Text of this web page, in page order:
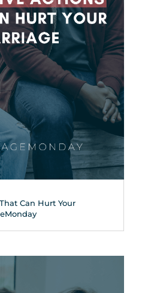
Can Hurt Your